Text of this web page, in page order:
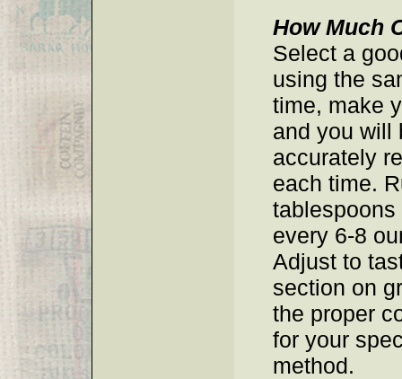
How Much
Select a
using the
time, make
and you will
accurately
each time.
tablespoons
every 6-8
Adjust to
section on
the proper
for your
method.